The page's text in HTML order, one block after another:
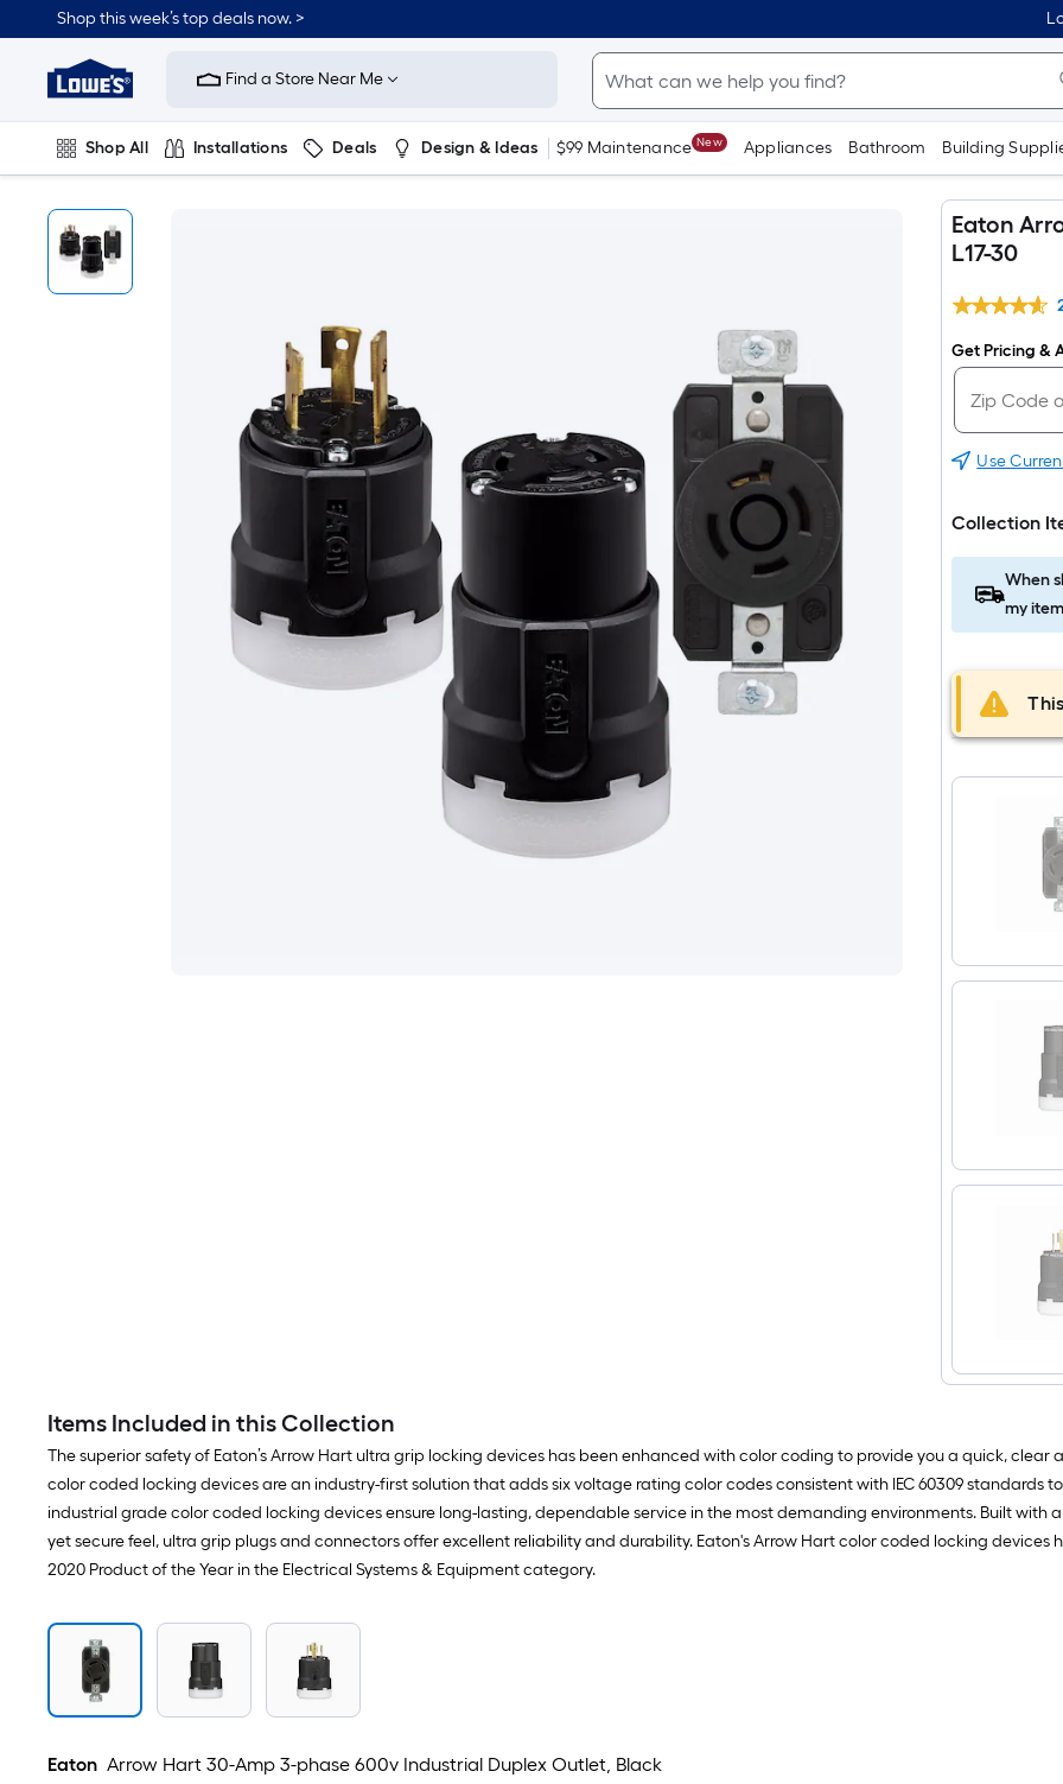
Shop this week’s top deals now. >
Link
Home
Improvement
Home
Page
Find a Store Near Me
Shop All Installations Deals Design & Ideas $99 Maintenance New Appliances Bathroom Building
Eaton
L17-30
Get Pricing &
Use
Collection
When
my
Items Included in this Collection
The superior safety of Eaton’s Arrow Hart ultra grip locking devices has been enhanced with color coding to provide you a quick, clear
color coded locking devices are an industry-first solution that adds six voltage rating color codes consistent with IEC 60309 standards
industrial grade color coded locking devices ensure long-lasting, dependable service in the most demanding environments. Built
yet secure feel, ultra grip plugs and connectors offer excellent reliability and durability. Eaton's Arrow Hart color coded locking
2020 Product of the Year in the Electrical Systems & Equipment category.
Eaton Arrow Hart 30-Amp 3-phase 600v Industrial Duplex Outlet, Black